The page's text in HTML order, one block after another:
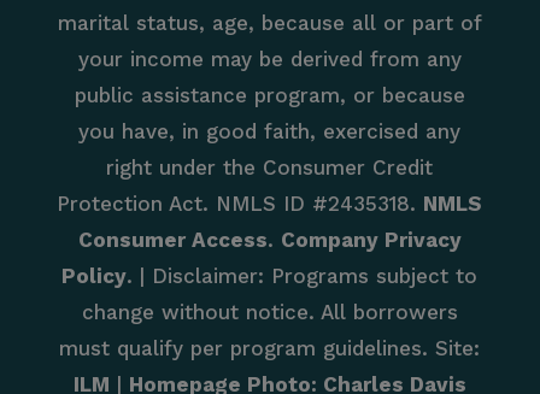
marital status, age, because all or part of
your income may be derived from any
public assistance program, or because
you have, in good faith, exercised any
right under the Consumer Credit
Protection Act. NMLS ID #2435318. NMLS
Consumer Access. Company Privacy
Policy. | Disclaimer: Programs subject to
change without notice. All borrowers
must qualify per program guidelines. Site:
ILM | Homepage Photo: Charles Davis